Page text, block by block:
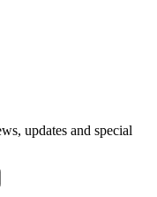
updates and special